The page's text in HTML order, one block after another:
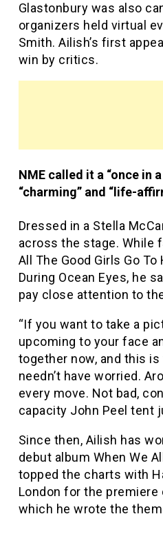
Glastonbury was also
organizers held virtual
Smith. Ailish’s first
win by critics.
NME called it a “once in
“charming” and “life-
Dressed in a Stella
across the stage. While
All The Good Girls Go
During Ocean Eyes, he
pay close attention to
“If you want to take a
upcoming to your face
together now, and this
needn’t have worried.
every move. Not bad,
capacity John Peel tent
Since then, Ailish has
debut album When We
topped the charts with
London for the
which he wrote the